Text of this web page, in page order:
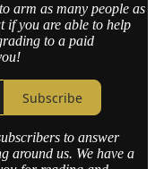
arm as many people as
if you are able to help
to a paid
Subscribe
to answer
around us. We have a